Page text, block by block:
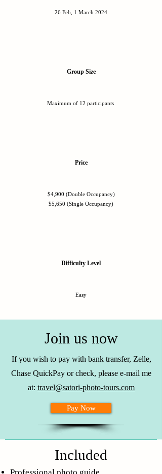
26 Feb, 1 March 2024
Group Size
Maximum of 12 participants
Price
$4,900 (Double Occupancy)
$5,650 (Single Occupancy)
Difficulty Level
Easy
Join us now
If you wish to pay with bank transfer, Zelle,
Chase QuickPay or check, please e-mail me
at: travel@satori-photo-tours.com
Pay Now
Included